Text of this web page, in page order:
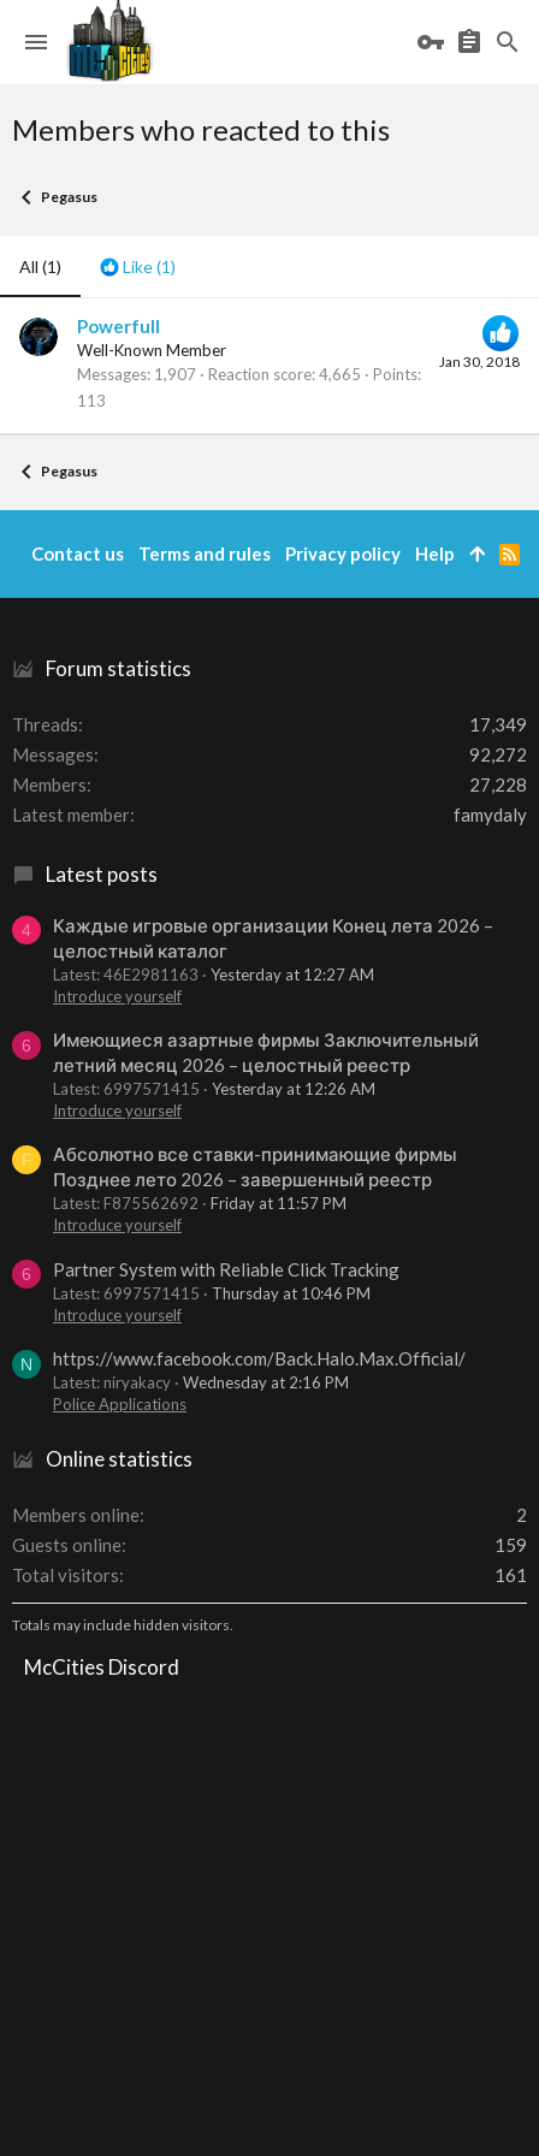
Members who reacted to this
Pegasus
All (1) Like(1)
Jan 30, 2018
Powerfull
Well-Known Member
Messages 1,907 Reaction score 4,665
Points
113
Pegasus
Forum statistics
Threads
17,349
Messages
92,272
Members
27,228
Latest member
famydaly
Latest posts
4
Каждые игровые организации Конец лета 2026 –
целостный каталог
Latest: 46E2981163
Yesterday at 12:27 AM
Introduce yourself
6
Имеющиеся азартные фирмы Заключительный
летний месяц 2026 – целостный реестр
Latest: 6997571415
Yesterday at 12:26 AM
Introduce yourself
F
Абсолютно все ставки-принимающие фирмы
Позднее лето 2026 – завершенный реестр
Latest: F875562692
Friday at 11:57 PM
Introduce yourself
6 Partner System with Reliable Click Tracking
Latest: 6997571415
Thursday at 10:46 PM
Introduce yourself
N https://www.facebook.com/Back.Halo.Max.Official/
Latest: niryakacy
Wednesday at 2:16 PM
Police Applications
Online statistics
Members online
2
Guests online
159
Total visitors
161
Totals may include hidden visitors.
McCities Discord
Contact us Terms and rules Privacy policy Help
R
S